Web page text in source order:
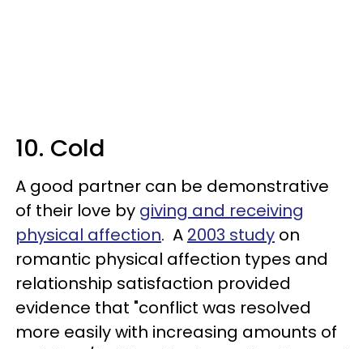
10. Cold
A good partner can be demonstrative
of their love by giving and receiving
physical affection. A 2003 study on
romantic physical affection types and
relationship satisfaction provided
evidence that "conflict was resolved
more easily with increasing amounts of